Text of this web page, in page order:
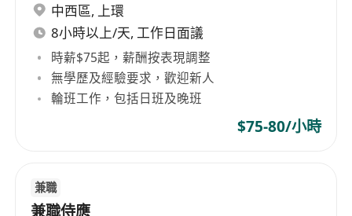
福利：
Competitive salary based on experience and
qualifications.
Performance based incentives.
Meal allowances and staff dining & retail
Flexible leave policy and work-life balance
中西區, 上環
8小時以上/天, 工作日面議
時薪$75起，薪酬按表現調整
無學歷及經驗要求，歡迎新人
輪班工作，包括日班及晚班
$75-80/小時
兼職
兼職侍應